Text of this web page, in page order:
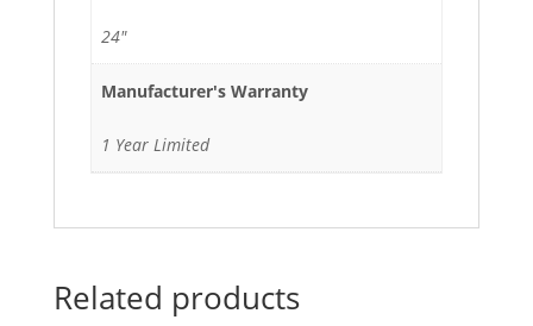
24"
Manufacturer's Warranty
1 Year Limited
Related products